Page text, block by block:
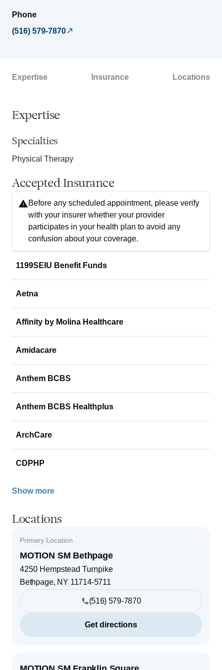
Phone
(516) 579-7870
Expertise Insurance Locations
Expertise
Specialties
Physical Therapy
Accepted Insurance
Before any scheduled appointment, please verify
with your insurer whether your provider
participates in your health plan to avoid any
confusion about your coverage.
1199SEIU Benefit Funds
Aetna
Affinity by Molina Healthcare
Amidacare
Anthem BCBS
Anthem BCBS Healthplus
ArchCare
CDPHP
Show more
Locations
Primary Location
MOTION SM Bethpage
4250 Hempstead Turnpike
Bethpage, NY 11714-5711
(516) 579-7870
Get directions